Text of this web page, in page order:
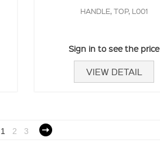
HANDLE, TOP, L001
Sign in to see the price
VIEW DETAIL
1 2 3